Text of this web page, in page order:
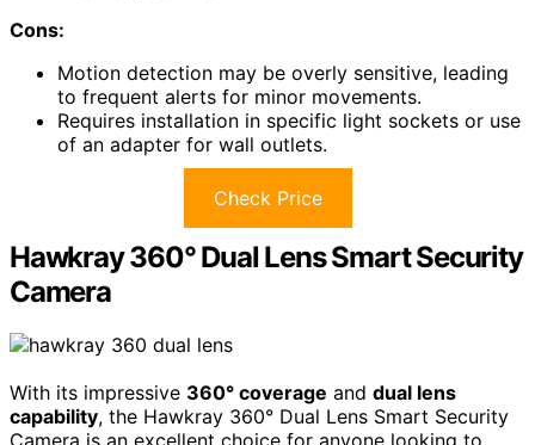
Cons:
Motion detection may be overly sensitive, leading
to frequent alerts for minor movements.
Requires installation in specific light sockets or use
of an adapter for wall outlets.
Check Price
Hawkray 360° Dual Lens Smart Security
Camera
With its impressive 360° coverage and dual lens
capability, the Hawkray 360° Dual Lens Smart Security
Camera is an excellent choice for anyone looking to